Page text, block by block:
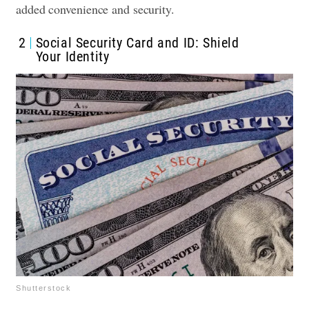
added convenience and security.
2
Social Security Card and ID: Shield
Your Identity
Shutterstock